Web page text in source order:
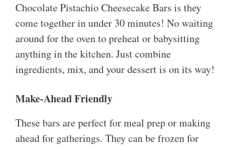
Chocolate Pistachio Cheesecake Bars is they
come together in under 30 minutes! No waiting
around for the oven to preheat or babysitting
anything in the kitchen. Just combine
ingredients, mix, and your dessert is on its way!
Make-Ahead Friendly
These bars are perfect for meal prep or making
ahead for gatherings. They can be frozen for